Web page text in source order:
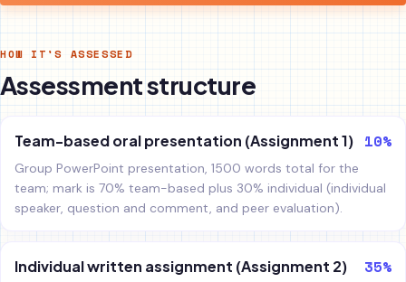
HOW IT'S ASSESSED
Assessment structure
Team-based oral presentation (Assignment 1) 10%
Group PowerPoint presentation, 1500 words total for the
team; mark is 70% team-based plus 30% individual (individual
speaker, question and comment, and peer evaluation).
Individual written assignment (Assignment 2) 35%